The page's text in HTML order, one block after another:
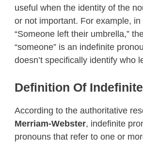
useful when the identity of the
or not important. For example,
“Someone left their umbrella,”
“someone” is an indefinite
doesn’t specifically identify who
Definition Of
According to the authoritative
Merriam-Webster, indefinite
pronouns that refer to one or